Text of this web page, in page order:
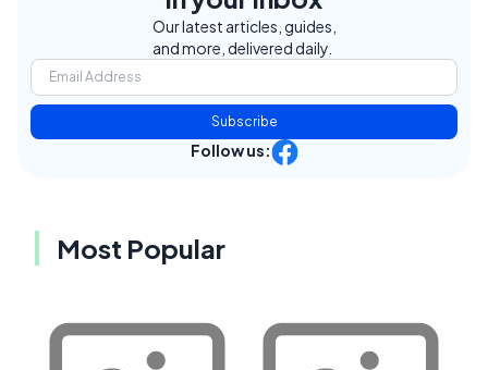
Our latest articles, guides,
and more, delivered daily.
Subscribe
Follow us:
Most Popular